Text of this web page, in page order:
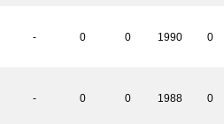
- 0 0 1990 0
- 0 0 1988 0